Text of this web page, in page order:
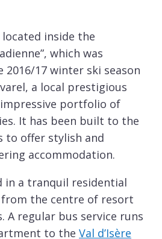
inside the
which was
17 winter ski season
a local prestigious
portfolio of
It has been built to the
to offer stylish and
accommodation.
in a tranquil residential
from the centre of resort
A regular bus service runs
to the Val d’Isère